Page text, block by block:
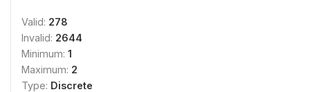
Valid: 278
Invalid: 2644
Minimum: 1
Maximum: 2
Type: Discrete